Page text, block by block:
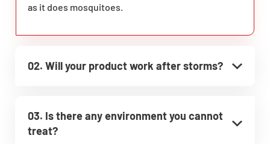
as it does mosquitoes.
02. Will your product work after storms?
03. Is there any environment you cannot
treat?